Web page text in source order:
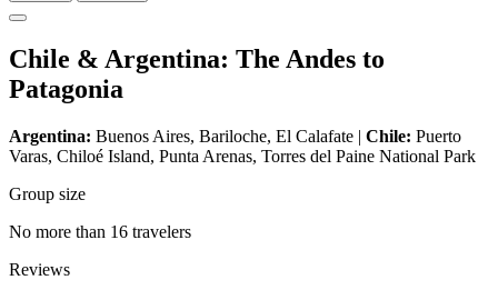
Chile & Argentina: The Andes to
Patagonia
Argentina: Buenos Aires, Bariloche, El Calafate | Chile: Puerto
Varas, Chiloé Island, Punta Arenas, Torres del Paine National Park
Group size
No more than 16 travelers
Reviews